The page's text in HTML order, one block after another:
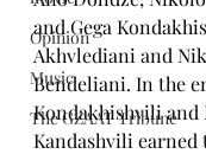
Opinion
Music
The GZAAT Tribune
and Gega
Akhvlediani and
Bendeliani. In the
Kondakhishvili and
Kandashvili earned